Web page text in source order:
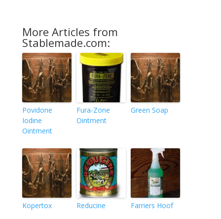
More Articles from
Stablemade.com:
Povidone
Iodine
Ointment
Fura-Zone
Ointment
Green Soap
Kopertox Reducine Farriers Hoof